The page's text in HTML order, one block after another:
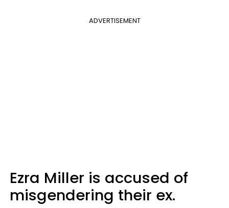
ADVERTISEMENT
Ezra Miller is accused of
misgendering their ex.